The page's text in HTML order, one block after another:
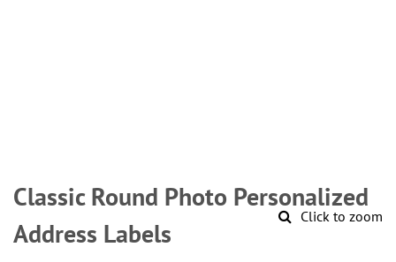
Click to zoom
to
the
beginning
of
Classic Round Photo Personalized
Address Labels